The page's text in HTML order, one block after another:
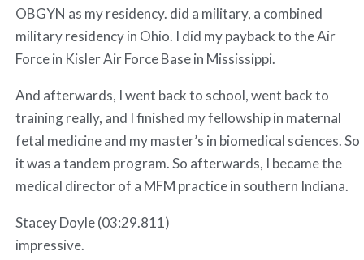
OBGYN as my residency. did a military, a combined
military residency in Ohio. I did my payback to the Air
Force in Kisler Air Force Base in Mississippi.
And afterwards, I went back to school, went back to
training really, and I finished my fellowship in maternal
fetal medicine and my master’s in biomedical sciences. So
it was a tandem program. So afterwards, I became the
medical director of a MFM practice in southern Indiana.
Stacey Doyle (03:29.811)
impressive.